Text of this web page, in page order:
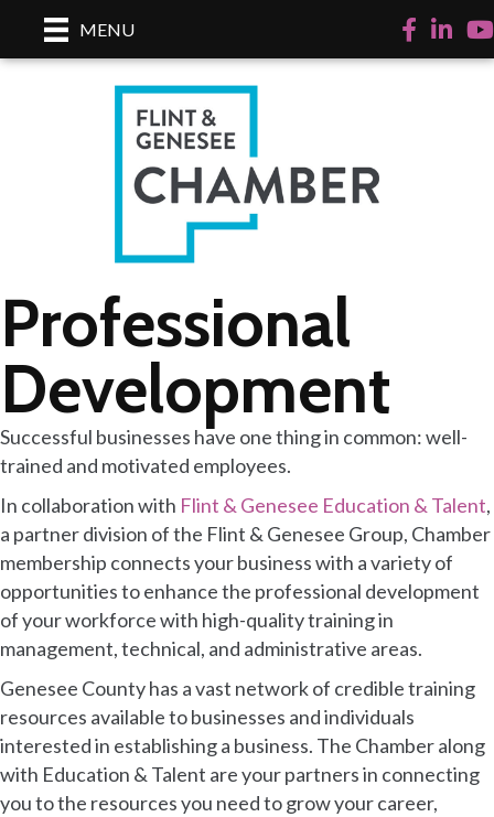
MENU Facebook
Professional
Development
Successful businesses have one thing in common: well-
trained and motivated employees.
In collaboration with Flint & Genesee Education & Talent,
a partner division of the Flint & Genesee Group, Chamber
membership connects your business with a variety of
opportunities to enhance the professional development
of your workforce with high-quality training in
management, technical, and administrative areas.
Genesee County has a vast network of credible training
resources available to businesses and individuals
interested in establishing a business. The Chamber along
with Education & Talent are your partners in connecting
you to the resources you need to grow your career,